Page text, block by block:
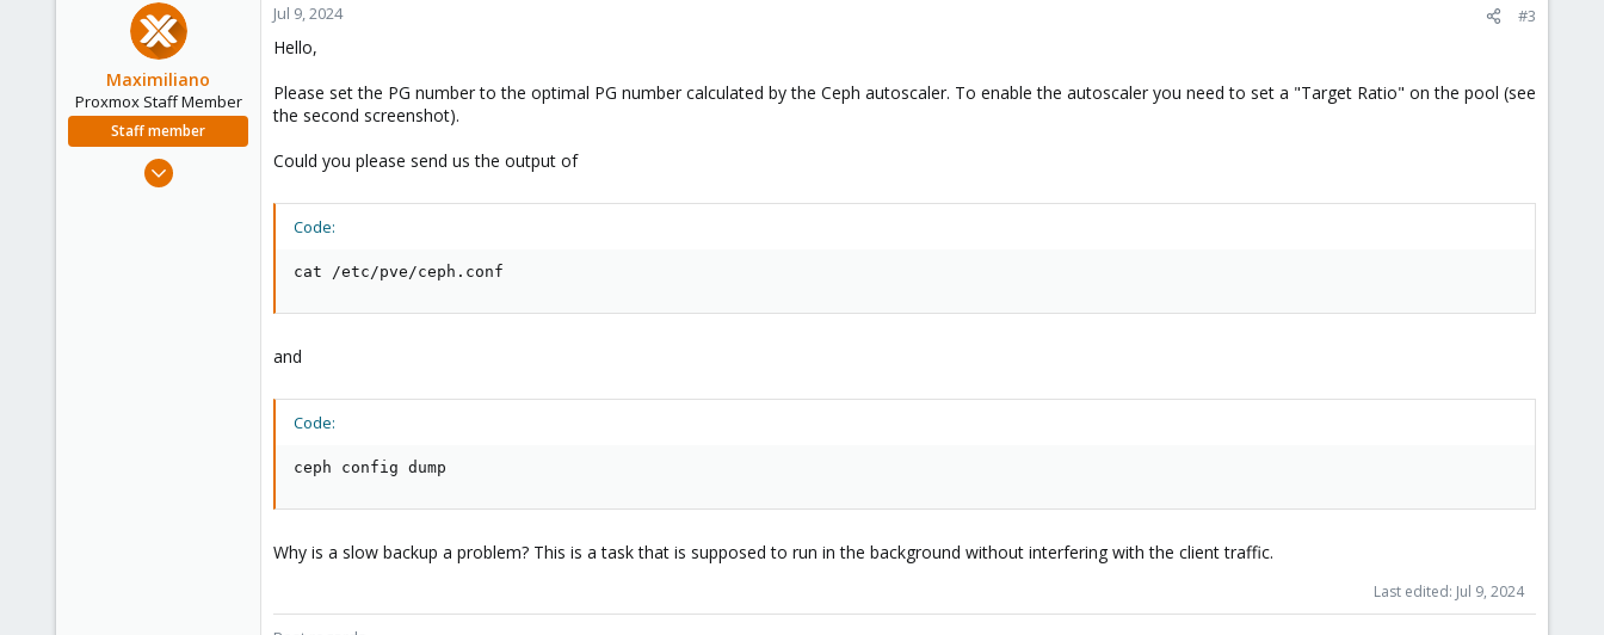
deepcloud.in
Maximiliano
Proxmox Staff Member
Staff member
Jul 9, 2024 #3
Hello,
Please set the PG number to the optimal PG number calculated by the Ceph autoscaler. To enable the autoscaler you need to set a "Target Ratio" on the pool (see
the second screenshot).
Could you please send us the output of
Code:
cat /etc/pve/ceph.conf
and
Code:
ceph config dump
Why is a slow backup a problem? This is a task that is supposed to run in the background without interfering with the client traffic.
Last edited: Jul 9, 2024